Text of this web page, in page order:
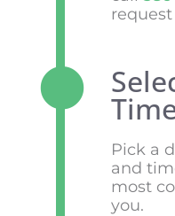
Pick a
and
most
you.